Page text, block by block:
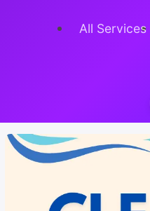
All Services